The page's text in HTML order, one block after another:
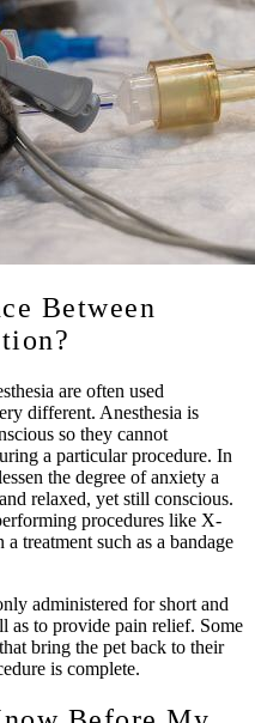
Between
are often used
different. Anesthesia is
so they cannot
a particular procedure. In
the degree of anxiety a
relaxed, yet still conscious.
procedures like X-
treatment such as a bandage
administered for short and
as to provide pain relief. Some
bring the pet back to their
is complete.